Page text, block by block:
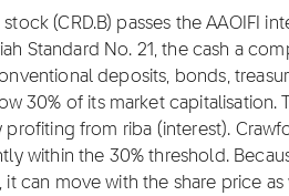
(CRD.B) passes the AAOIFI
Standard No. 21, the cash a
deposits, bonds,
30% of its market capitalisation.
from riba (interest).
within the 30% threshold.
can move with the share price as